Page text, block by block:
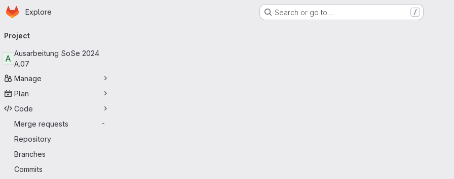
Skip to main content
Homepage
Explore Search or go to… /
navigation
Project
A
Ausarbeitung SoSe 2024
A.07
Manage
Plan
Code
Merge requests
-
Repository
Branches
Commits